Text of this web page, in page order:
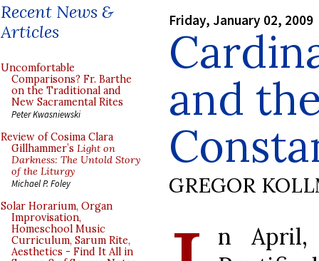
Recent News &
Articles
Uncomfortable
Comparisons? Fr. Barthe
on the Traditional and
New Sacramental Rites
Peter Kwasniewski
Review of Cosima Clara
Gillhammer’s Light on
Darkness: The Untold Story
of the Liturgy
Michael P. Foley
Solar Horarium, Organ
Improvisation,
Homeschool Music
Curriculum, Sarum Rite,
Aesthetics - Find It All in
Friday, January 02, 2009
and
GREGOR
n April,